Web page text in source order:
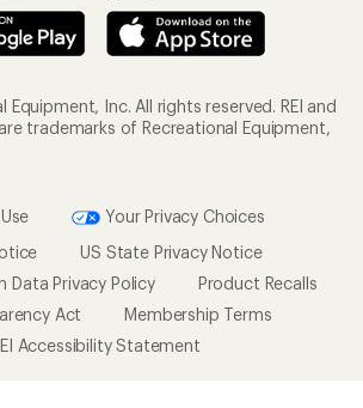
Inc. All rights reserved. REI and
trademarks of Recreational Equipment,
Your Privacy Choices
US State Privacy Notice
Data Privacy Policy
Product Recalls
Act
Membership Terms
Accessibility Statement